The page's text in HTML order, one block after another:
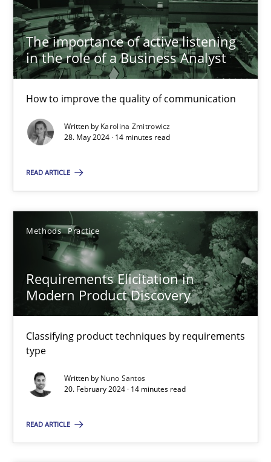
The importance of active listening
in the role of a Business Analyst
How to improve the quality of communication
Written by Karolina Zmitrowicz
28. May 2024 · 14 minutes read
READ ARTICLE
Methods Practice
Requirements Elicitation in
Modern Product Discovery
Classifying product techniques by requirements
type
Written by Nuno Santos
20. February 2024 · 14 minutes read
READ ARTICLE
28.05.2024
14 minutes
Requirements Elicitation in Modern Product Discovery
Methods Practice
Nuno Santos
20.02.2024
You are missing articles on a particular topic?